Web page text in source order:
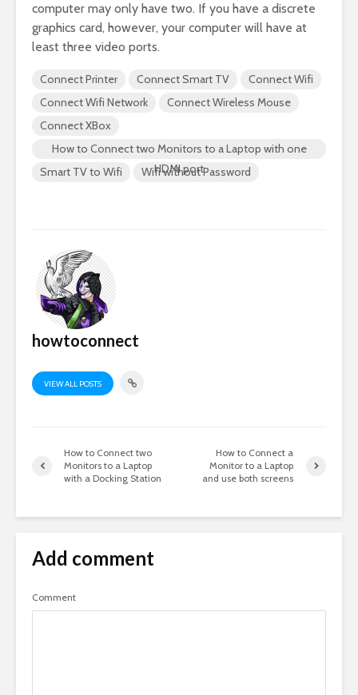
computer may only have two. If you have a discrete
graphics card, however, your computer will have at
least three video ports.
Connect Printer Connect Smart TV
Connect Wifi
Connect Wifi Network
Connect Wireless Mouse
Connect XBox
How to Connect two Monitors to a Laptop with one
HDMI port
Smart TV to Wifi Wifi without Password
howtoconnect
VIEW ALL POSTS
How to Connect two
Monitors to a Laptop
with a Docking Station
How to Connect a
Monitor to a Laptop
and use both screens
Add comment
Comment